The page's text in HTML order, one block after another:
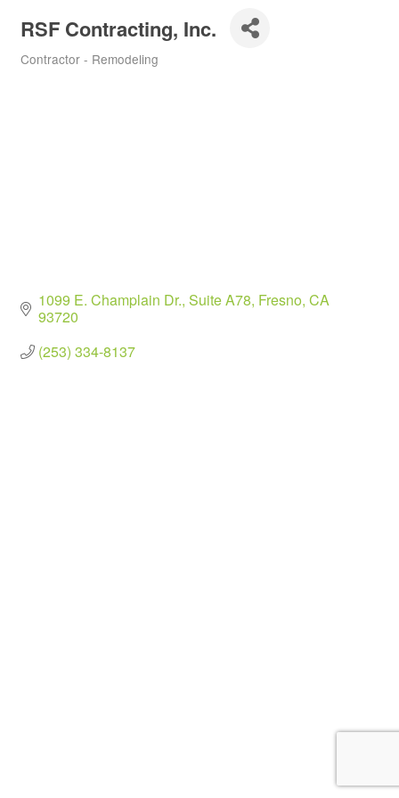
RSF Contracting, Inc.
Contractor - Remodeling
1099 E. Champlain Dr., Suite A78 Fresno CA
93720
(253) 334-8137